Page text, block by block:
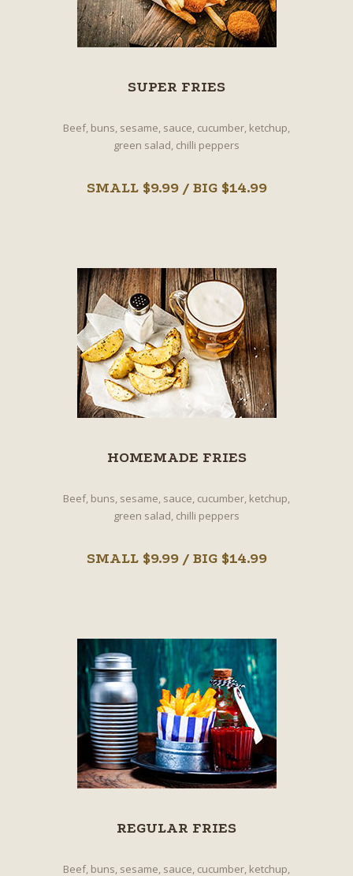
SUPER FRIES
Beef, buns, sesame, sauce, cucumber, ketchup,
green salad, chilli peppers
SMALL $9.99 / BIG $14.99
HOMEMADE FRIES
Beef, buns, sesame, sauce, cucumber, ketchup,
green salad, chilli peppers
SMALL $9.99 / BIG $14.99
REGULAR FRIES
Beef, buns, sesame, sauce, cucumber, ketchup,